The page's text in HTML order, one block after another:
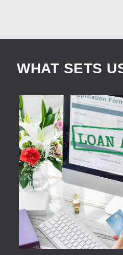
WHAT SETS